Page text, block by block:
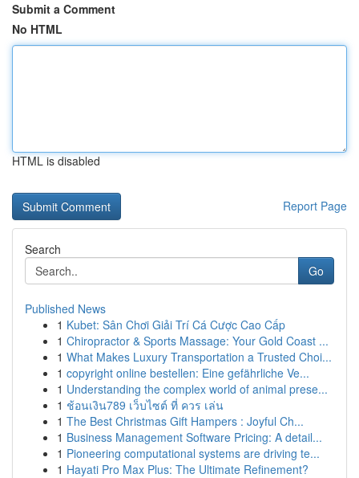
Submit a Comment
No HTML
HTML is disabled
Report Page
Search
Go
Published News
1 Kubet: Sân Chơi Giải Trí Cá Cược Cao Cấp
1 Chiropractor & Sports Massage: Your Gold Coast ...
1 What Makes Luxury Transportation a Trusted Choi...
1 copyright online bestellen: Eine gefährliche Ve...
1 Understanding the complex world of animal prese...
1 ช้อนเงิน789 เว็บไซต์ ที่ ควร เล่น
1 The Best Christmas Gift Hampers : Joyful Ch...
1 Business Management Software Pricing: A detail...
1 Pioneering computational systems are driving te...
1 Hayati Pro Max Plus: The Ultimate Refinement?